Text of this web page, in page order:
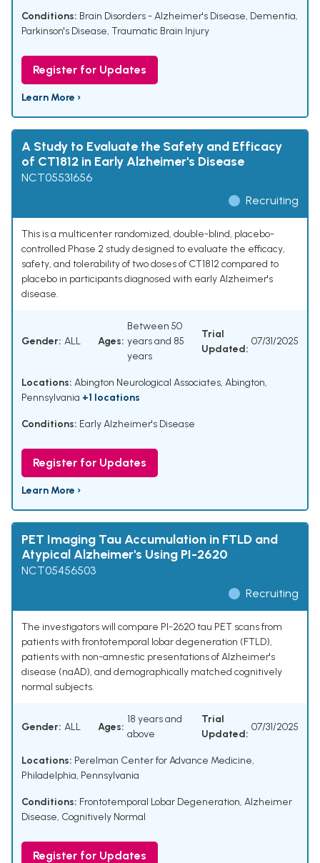
Conditions: Brain Disorders - Alzheimer's Disease, Dementia,
Parkinson's Disease, Traumatic Brain Injury
Register for Updates
Learn More ›
A Study to Evaluate the Safety and Efficacy
of CT1812 in Early Alzheimer's Disease
NCT05531656
Recruiting
This is a multicenter randomized, double-blind, placebo-
controlled Phase 2 study designed to evaluate the efficacy,
safety, and tolerability of two doses of CT1812 compared to
placebo in participants diagnosed with early Alzheimer's
disease.
Gender: ALL Ages:
Between 50
years and 85
years
Trial
Updated:
07/31/2025
Locations: Abington Neurological Associates, Abington,
Pennsylvania +1 locations
Conditions: Early Alzheimer's Disease
Register for Updates
Learn More ›
PET Imaging Tau Accumulation in FTLD and
Atypical Alzheimer's Using PI-2620
NCT05456503
Recruiting
The investigators will compare PI-2620 tau PET scans from
patients with frontotemporal lobar degeneration (FTLD),
patients with non-amnestic presentations of Alzheimer's
disease (naAD), and demographically matched cognitively
normal subjects.
Gender: ALL Ages:
18 years and
above
Trial
Updated:
07/31/2025
Locations: Perelman Center for Advance Medicine,
Philadelphia, Pennsylvania
Conditions: Frontotemporal Lobar Degeneration, Alzheimer
Disease, Cognitively Normal
Register for Updates